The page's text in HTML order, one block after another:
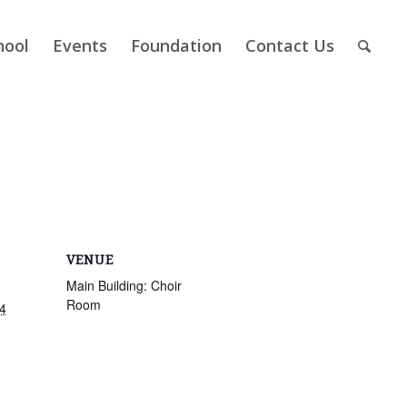
Events Foundation Contact Us
VENUE
Main Building: Choir
Room